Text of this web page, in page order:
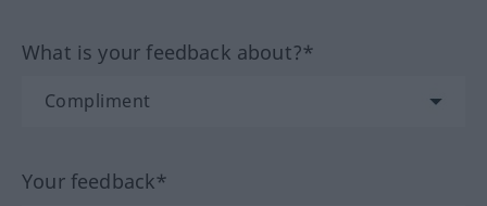
What is your feedback about?*
Your feedback*